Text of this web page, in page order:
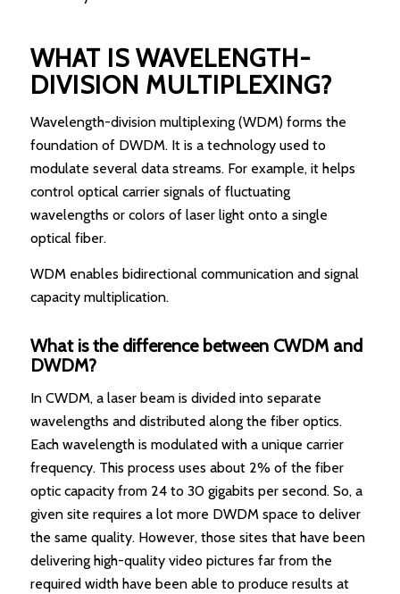
WHAT IS WAVELENGTH-
DIVISION MULTIPLEXING?
Wavelength-division multiplexing (WDM) forms the
foundation of DWDM. It is a technology used to
modulate several data streams. For example, it helps
control optical carrier signals of fluctuating
wavelengths or colors of laser light onto a single
optical fiber.
WDM enables bidirectional communication and signal
capacity multiplication.
What is the difference between CWDM and
DWDM?
In CWDM, a laser beam is divided into separate
wavelengths and distributed along the fiber optics.
Each wavelength is modulated with a unique carrier
frequency. This process uses about 2% of the fiber
optic capacity from 24 to 30 gigabits per second. So, a
given site requires a lot more DWDM space to deliver
the same quality. However, those sites that have been
delivering high-quality video pictures far from the
required width have been able to produce results at